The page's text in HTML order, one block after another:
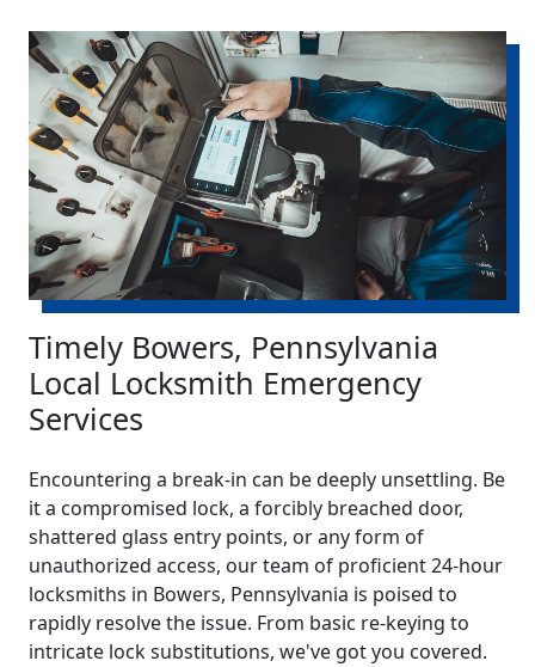
Timely Bowers, Pennsylvania
Local Locksmith Emergency
Services
Encountering a break-in can be deeply unsettling. Be
it a compromised lock, a forcibly breached door,
shattered glass entry points, or any form of
unauthorized access, our team of proficient 24-hour
locksmiths in Bowers, Pennsylvania is poised to
rapidly resolve the issue. From basic re-keying to
intricate lock substitutions, we've got you covered.